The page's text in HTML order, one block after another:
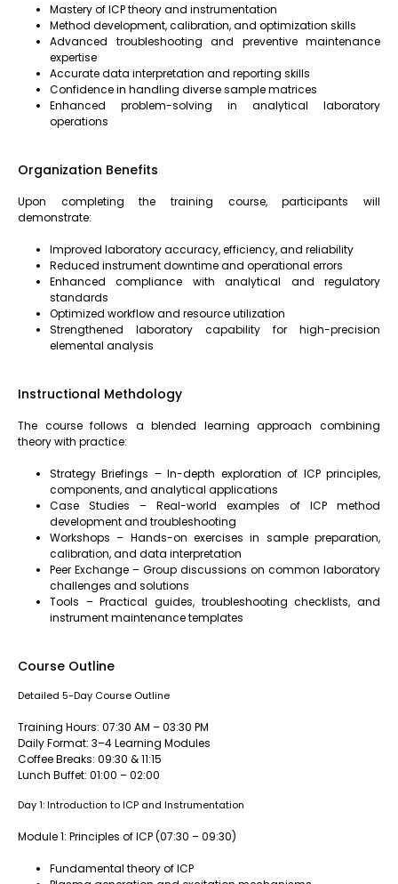
Mastery of ICP theory and instrumentation
Method development, calibration, and optimization skills
Advanced troubleshooting and preventive maintenance
expertise
Accurate data interpretation and reporting skills
Confidence in handling diverse sample matrices
Enhanced problem-solving in analytical laboratory
operations
Organization Benefits
Upon completing the training course, participants will
demonstrate:
Improved laboratory accuracy, efficiency, and reliability
Reduced instrument downtime and operational errors
Enhanced compliance with analytical and regulatory
standards
Optimized workflow and resource utilization
Strengthened laboratory capability for high-precision
elemental analysis
Instructional Methdology
The course follows a blended learning approach combining
theory with practice:
Strategy Briefings – In-depth exploration of ICP principles,
components, and analytical applications
Case Studies – Real-world examples of ICP method
development and troubleshooting
Workshops – Hands-on exercises in sample preparation,
calibration, and data interpretation
Peer Exchange – Group discussions on common laboratory
challenges and solutions
Tools – Practical guides, troubleshooting checklists, and
instrument maintenance templates
Course Outline
Detailed 5-Day Course Outline
Training Hours: 07:30 AM – 03:30 PM
Daily Format: 3–4 Learning Modules
Coffee Breaks: 09:30 & 11:15
Lunch Buffet: 01:00 – 02:00
Day 1: Introduction to ICP and Instrumentation
Module 1: Principles of ICP (07:30 – 09:30)
Fundamental theory of ICP